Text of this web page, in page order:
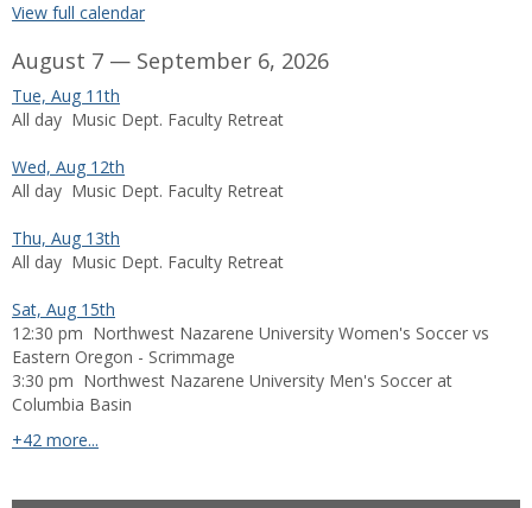
View full calendar
August 7 — September 6, 2026
Tue, Aug 11th
All day Music Dept. Faculty Retreat
Wed, Aug 12th
All day Music Dept. Faculty Retreat
Thu, Aug 13th
All day Music Dept. Faculty Retreat
Sat, Aug 15th
12:30 pm Northwest Nazarene University Women's Soccer vs
Eastern Oregon - Scrimmage
3:30 pm Northwest Nazarene University Men's Soccer at
Columbia Basin
+42 more...